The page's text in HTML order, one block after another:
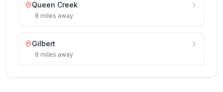
Queen Creek
8 miles away
Gilbert
9 miles away